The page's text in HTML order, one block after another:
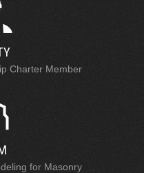
Charter Member
for Masonry